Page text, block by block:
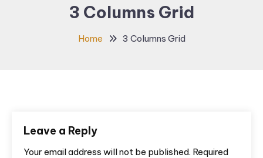
3 Columns Grid
Home 3 Columns Grid
Leave a Reply
Your email address will not be published. Required